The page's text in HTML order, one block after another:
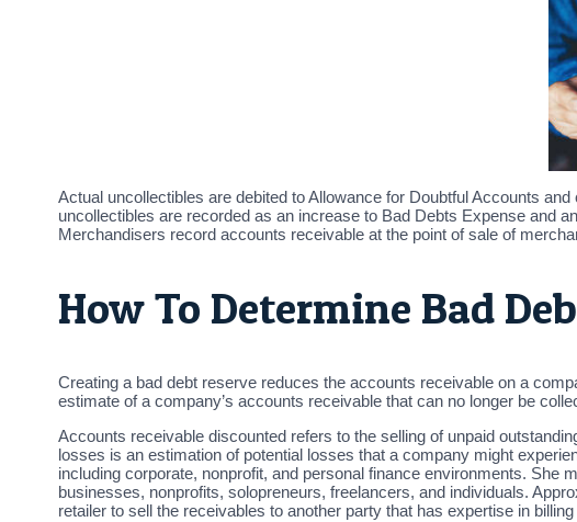
Actual uncollectibles are debited to Allowance for Doubtful Accounts
uncollectibles are recorded as an increase to Bad Debts Expense and
Merchandisers record accounts receivable at the point of sale of
How To Determine Bad
Creating a bad debt reserve reduces the accounts receivable on a
estimate of a company’s accounts receivable that can no longer be
Accounts receivable discounted refers to the selling of unpaid
losses is an estimation of potential losses that a company might
including corporate, nonprofit, and personal finance environments.
businesses, nonprofits, solopreneurs, freelancers, and individuals.
retailer to sell the receivables to another party that has expertise in